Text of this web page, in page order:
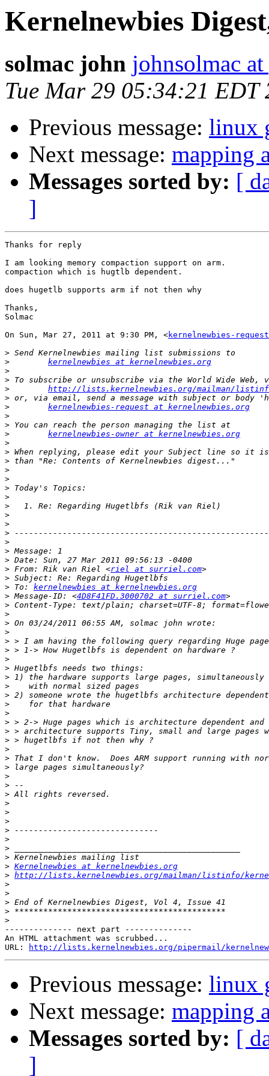
Kernelnewbies
solmac john johnsolmac
Tue Mar 29 05:34:21 EDT
Previous message: linux
Next message: mapping
Messages sorted by: [
]
Thanks for reply
I am looking memory compaction support on arm.
compaction which is hugtlb dependent.
does hugetlb supports arm if not then why
Thanks,
Solmac
On Sun, Mar 27, 2011 at 9:30 PM, <kernelnewbies-
>
>
kernelnewbies at kernelnewbies.org
>
>
>
http://lists.kernelnewbies.org/mailman/
>
>
kernelnewbies-request at kernelnewbies.org
>
>
>
kernelnewbies-owner at kernelnewbies.org
>
>
>
>
>
>
>
>
>
>
>
>
>
>
> From: Rik van Riel <riel at surriel.com
>
> To: kernelnewbies at kernelnewbies.org
> Message-ID: <4D8F41FD.3000702 at surriel.com
>
>
>
>
>
>
>
>
>
>
>
>
>
>
>
>
>
>
>
>
>
>
>
>
>
>
>
>
>
> Kernelnewbies at kernelnewbies.org
> http://lists.kernelnewbies.org/mailman/listinfo/
>
>
>
>
>
-------------- next part --------------
An HTML attachment was scrubbed...
URL:
http://lists.kernelnewbies.org/pipermail/
Previous message: linux
Next message: mapping
Messages sorted by: [
]